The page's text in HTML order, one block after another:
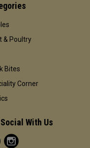
& Poultry
Bites
Corner
With Us